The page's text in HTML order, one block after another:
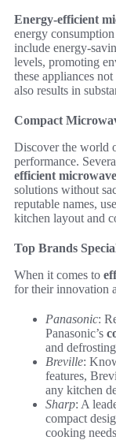
Energy-efficient
energy
include energy-
levels, promoting
these appliances
also results in
Compact
Discover the world
performance.
efficient
solutions without
reputable names,
kitchen layout and
Top Brands
When it comes to
for their innovation
Panasonic:
Panasonic’s
and
Breville:
features,
any kitchen
Sharp: A
compact
cooking